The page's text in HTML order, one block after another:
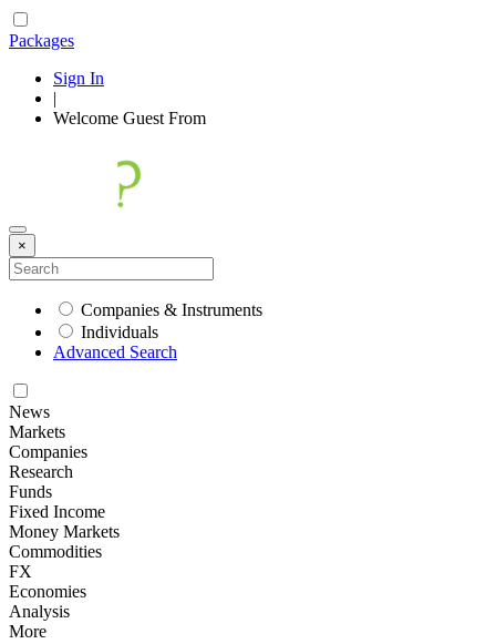
Packages
Sign In
|
Welcome Guest From
×
Companies & Instruments
Individuals
Advanced Search
News
Markets
Companies
Research
Funds
Fixed Income
Money Markets
Commodities
FX
Economies
Analysis
More